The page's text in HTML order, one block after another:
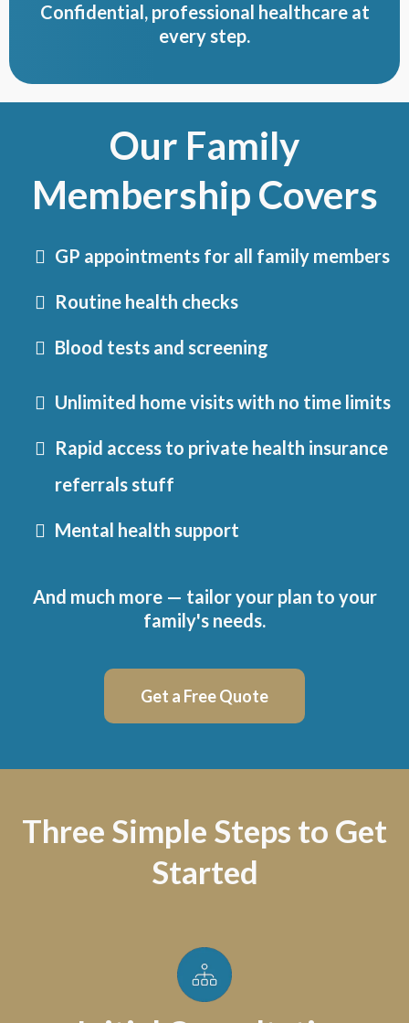
Confidential, professional healthcare at
every step.
Our Family
Membership Covers
GP appointments for all family members
Routine health checks
Blood tests and screening
Unlimited home visits with no time limits
Rapid access to private health insurance
referrals stuff
Mental health support
And much more — tailor your plan to your
family's needs.
Get a Free Quote
Three Simple Steps to Get
Started